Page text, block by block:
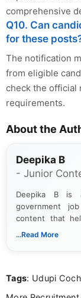
comprehensive
Q10. Can
for these
The notification
from eligible
check the official
requirements.
About the
Deepika B
- Junior
Deepika B is
government
content that
notifications.
...Read More
Tags: Udupi